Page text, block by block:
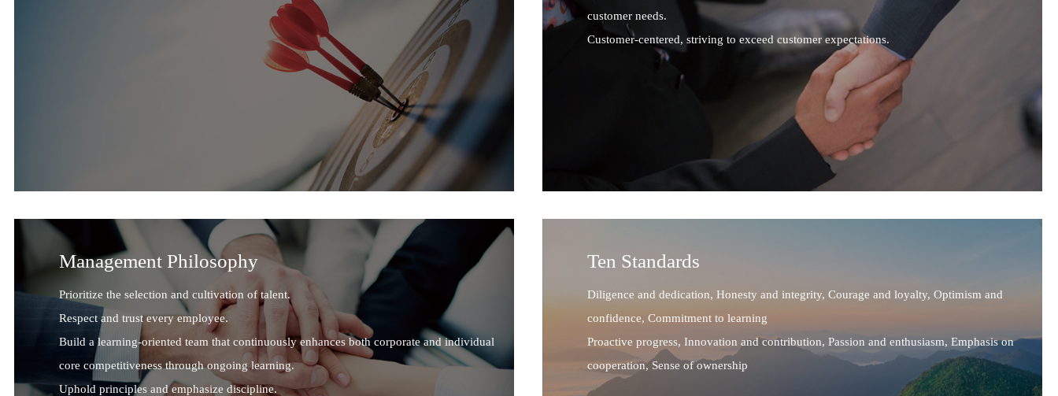
customer needs.
Customer-centered, striving to exceed customer expectations.
Management Philosophy
Prioritize the selection and cultivation of talent.
Respect and trust every employee.
Build a learning-oriented team that continuously enhances both corporate and individual
core competitiveness through ongoing learning.
Uphold principles and emphasize discipline.
Ten Standards
Diligence and dedication, Honesty and integrity, Courage and loyalty, Optimism and
confidence, Commitment to learning
Proactive progress, Innovation and contribution, Passion and enthusiasm, Emphasis on
cooperation, Sense of ownership